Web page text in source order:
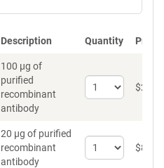
Description Quantity Price
100 µg of
purified
recombinant
antibody
Select
quantity
Antibody
$262
20 µg of purified
recombinant
antibody
Select
quantity
$89